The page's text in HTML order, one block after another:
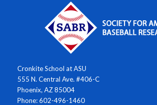
Cronkite School at ASU
555 N. Central Ave. #406-C
Phoenix, AZ 85004
Phone: 602-496-1460